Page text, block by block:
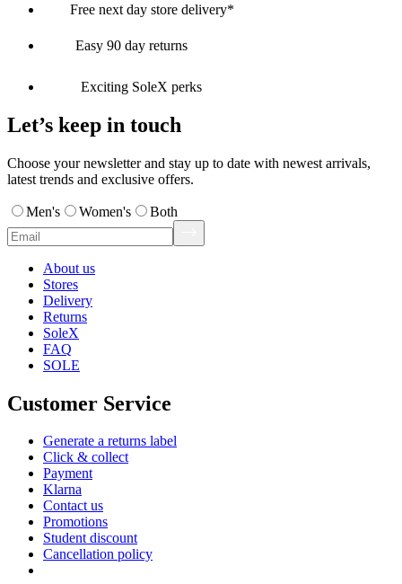
Free next day store delivery*
Easy 90 day returns
Exciting SoleX perks
Let’s keep in touch
Choose your newsletter and stay up to date with newest arrivals,
latest trends and exclusive offers.
Men's Women's Both
About us
Stores
Delivery
Returns
SoleX
FAQ
SOLE
Customer Service
Generate a returns label
Click & collect
Payment
Klarna
Contact us
Promotions
Student discount
Cancellation policy